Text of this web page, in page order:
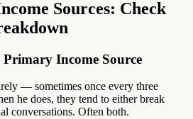
Sources: Check
Income Source
— sometimes once every three
he does, they tend to either break
conversations. Often both.